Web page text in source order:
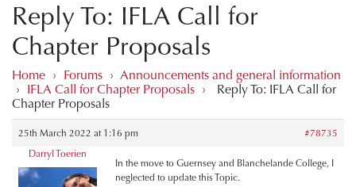
Reply To: IFLA Call for
Chapter Proposals
Home › Forums › Announcements and general information
› IFLA Call for Chapter Proposals ›
Reply To: IFLA Call for
Chapter Proposals
25th March 2022 at 1:16 pm
#78735
Darryl Toerien
In the move to Guernsey and Blanchelande College, I
neglected to update this Topic.